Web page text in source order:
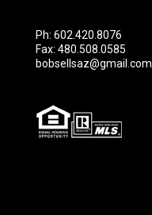
Ph: 602.420.8076
Fax: 480.508.0585
bobsellsaz@gmail.com